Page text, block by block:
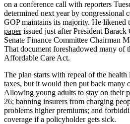
on a conference call with reporters
determined next year by congressional
GOP maintains its majority. He likened
paperissued just after President Barack
Senate Finance Committee Chairman
That document foreshadowed many of
Affordable Care Act.
The plan starts with repeal of the health
taxes, but it would then put back many
Allowing young adults to stay on their
26; banning insurers from charging
problems higher premiums; and
coverage if a policyholder gets sick.